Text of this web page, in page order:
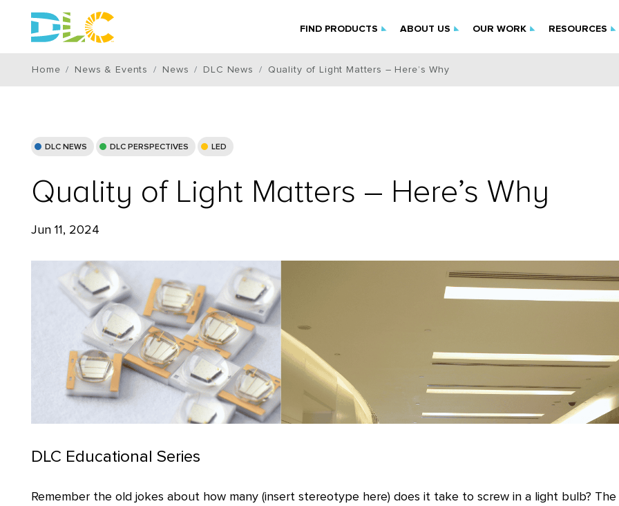
FIND PRODUCTS ABOUT US OUR WORK RESOURCES
Home News & Events News DLC News Quality of Light Matters – Here’s Why
DLC NEWS DLC PERSPECTIVES LED
Quality of Light Matters – Here’s Why
Jun 11, 2024
DLC Educational Series
Remember the old jokes about how many (insert stereotype here) does it take to screw in a light bulb? The